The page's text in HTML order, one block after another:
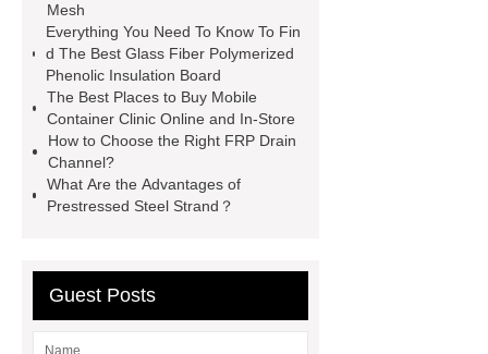
steel bars price
systems threaded rebar wholesale
Matte Finish vs. Satin Finish
Finish vs. Satin Finish
Matte
Finish vs. Satin Finish
PC
Strands
PC Strands
Mesh
Everything You Need To Know To Fin
d The Best Glass Fiber Polymerized
Phenolic Insulation Board
The Best Places to Buy Mobile
Container Clinic Online and In-Store
How to Choose the Right FRP Drain
Channel?
What Are the Advantages of
Prestressed Steel Strand？
Guest Posts